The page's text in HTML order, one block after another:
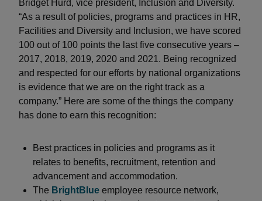
Bridget Hurd, vice president, Inclusion and Diversity.
“As a result of policies, programs and practices in HR,
Facilities and Diversity and Inclusion, we have scored
100 out of 100 points the last five consecutive years –
2017, 2018, 2019, 2020 and 2021. Being recognized
and respected for our efforts by national organizations
is evidence that we are on the right track as a
company.” Here are some of the things the company
has done to earn this recognition:
Best practices in policies and programs as it
relates to benefits, recruitment, retention and
advancement and accommodation.
The BrightBlue employee resource network,